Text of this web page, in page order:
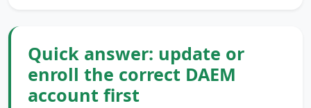
Quick answer: update or
enroll the correct DAEM
account first